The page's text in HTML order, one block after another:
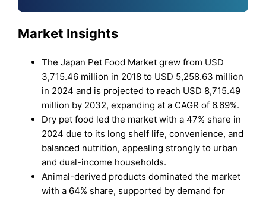
Market Insights
The Japan Pet Food Market grew from USD
3,715.46 million in 2018 to USD 5,258.63 million
in 2024 and is projected to reach USD 8,715.49
million by 2032, expanding at a CAGR of 6.69%.
Dry pet food led the market with a 47% share in
2024 due to its long shelf life, convenience, and
balanced nutrition, appealing strongly to urban
and dual-income households.
Animal-derived products dominated the market
with a 64% share, supported by demand for